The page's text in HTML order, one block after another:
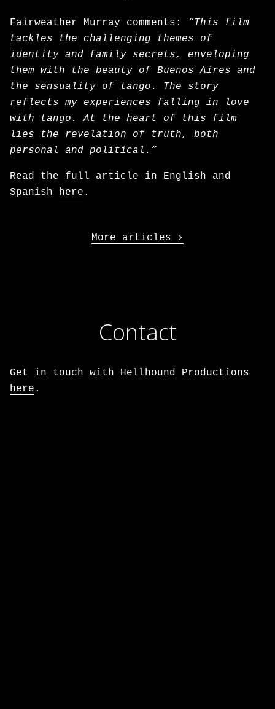
Fairweather Murray comments:
“This film
tackles the challenging themes of
identity and family secrets, enveloping
them with the beauty of Buenos Aires and
the sensuality of tango. The story
reflects my experiences falling in love
with tango. At the heart of this film
lies the revelation of truth, both
personal and political.”
Read the full article in English and
Spanish here .
More articles
Contact
Get in touch with Hellhound Productions
here .